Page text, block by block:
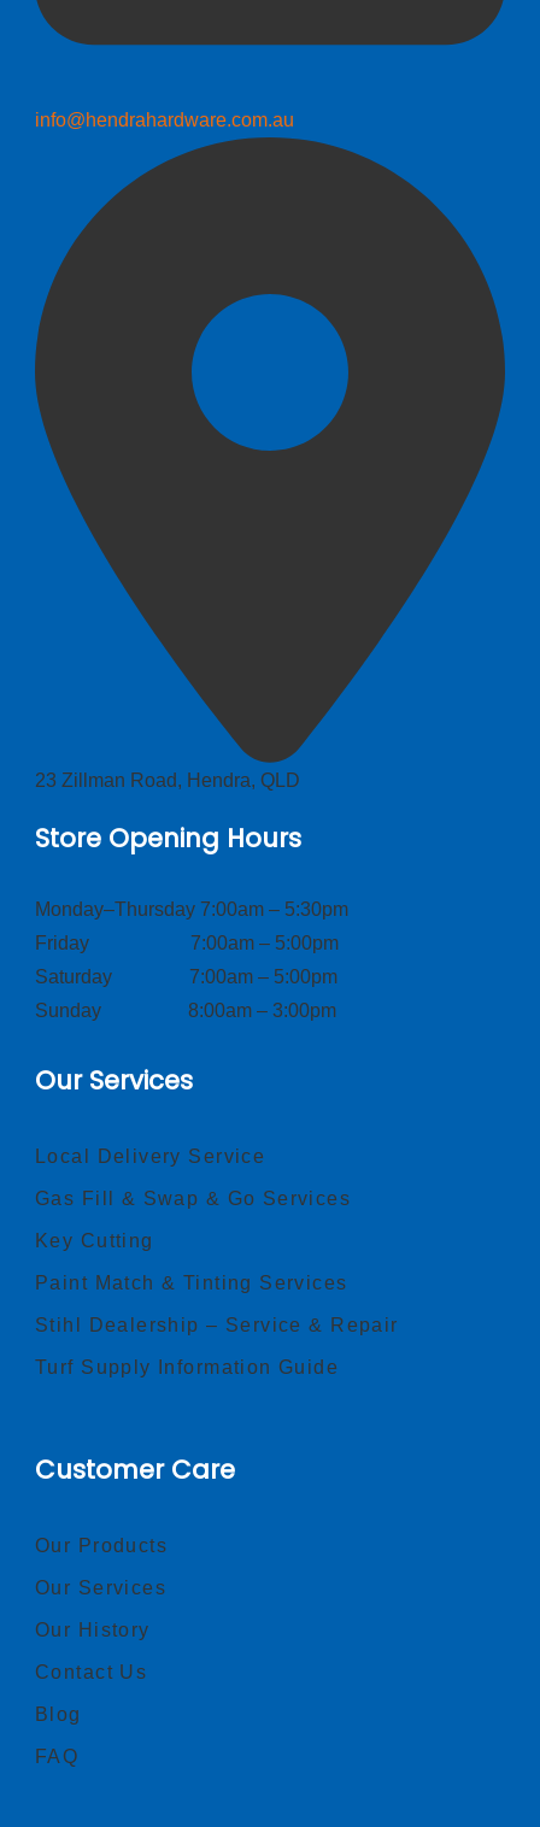
info@hendrahardware.com.au
23 Zillman Road, Hendra, QLD
Store Opening Hours
Monday–Thursday 7:00am – 5:30pm
Friday 7:00am – 5:00pm
Saturday 7:00am – 5:00pm
Sunday 8:00am – 3:00pm
Our Services
Local Delivery Service
Gas Fill & Swap & Go Services
Key Cutting
Paint Match & Tinting Services
Stihl Dealership – Service & Repair
Turf Supply Information Guide
Customer Care
Our Products
Our Services
Our History
Contact Us
Blog
FAQ